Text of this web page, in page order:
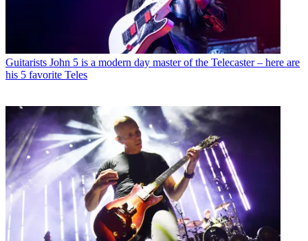
Guitarists John 5 is a modern day master of the Telecaster – here are
his 5 favorite Teles